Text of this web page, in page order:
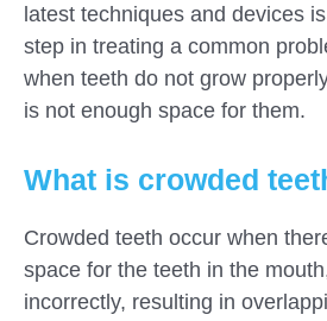
latest techniques and devices
step in treating a common
when teeth do not grow
is not enough space for them.
What is crowded
Crowded teeth occur when
space for the teeth in the
incorrectly, resulting in